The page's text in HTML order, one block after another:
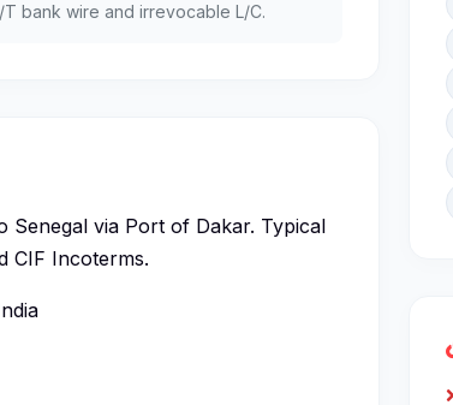
bank wire and irrevocable L/C.
via Port of Dakar. Typical
CIF Incoterms.